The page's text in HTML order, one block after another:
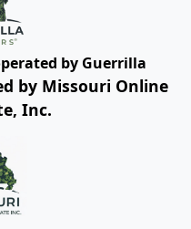
by Guerrilla
by Missouri Online
Inc.